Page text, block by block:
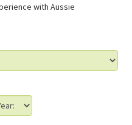
with Aussie